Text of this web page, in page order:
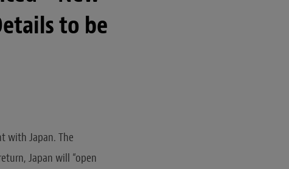
to be
with Japan. The
Japan will “open